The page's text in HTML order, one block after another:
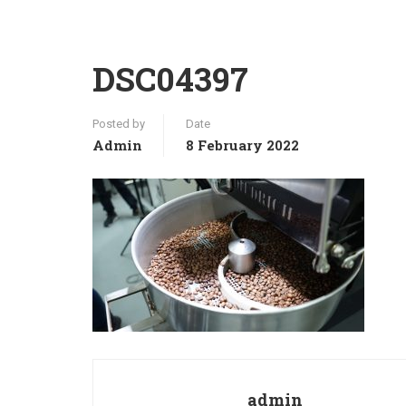
DSC04397
Posted by
Admin
Date
8 February 2022
admin